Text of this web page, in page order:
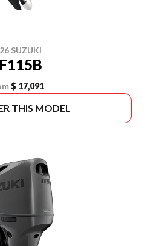
SUZUKI
$ 17,091
THIS MODEL